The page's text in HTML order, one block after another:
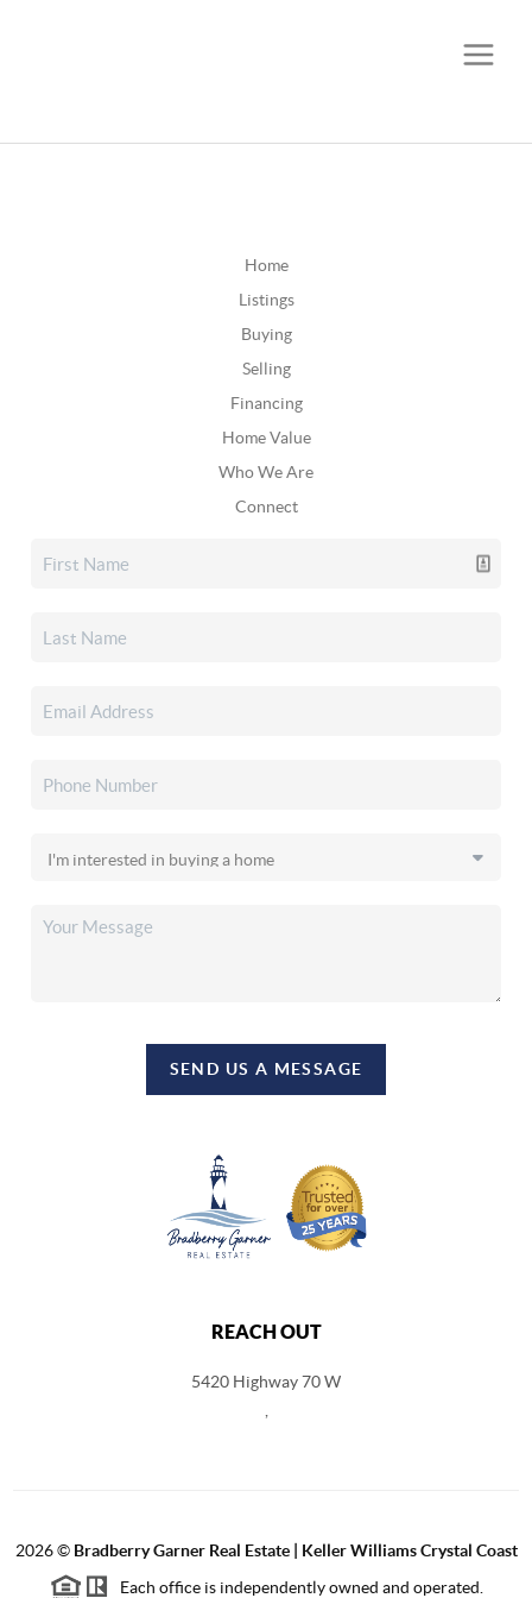
Home
Listings
Buying
Selling
Financing
Home Value
Who We Are
Connect
SEND US A MESSAGE
REACH OUT
5420 Highway 70 W
2026© Bradberry Garner Real Estate | Keller Williams Crystal Coast
Each office is independently owned and operated.